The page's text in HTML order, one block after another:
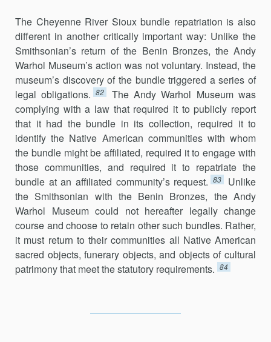
The Cheyenne River Sioux bundle repatriation is also
different in another critically important way: Unlike the
Smithsonian’s return of the Benin Bronzes, the Andy
Warhol Museum’s action was not voluntary. Instead, the
museum’s discovery of the bundle triggered a series of
legal obligations. 82
The Andy Warhol Museum was
complying with a law that required it to publicly report
that it had the bundle in its collection, required it to
identify the Native American communities with whom
the bundle might be affiliated, required it to engage with
those communities, and required it to repatriate the
bundle at an affiliated community’s request. 83
Unlike
the Smithsonian with the Benin Bronzes, the Andy
Warhol Museum could not hereafter legally change
course and choose to retain other such bundles. Rather,
it must return to their communities all Native American
sacred objects, funerary objects, and objects of cultural
patrimony that meet the statutory requirements. 84